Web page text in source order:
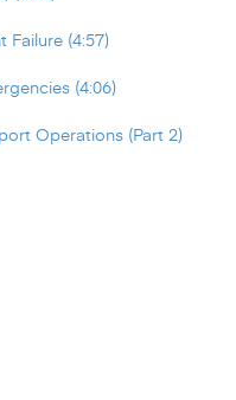
(4:57)
(4:06)
Operations (Part 2)